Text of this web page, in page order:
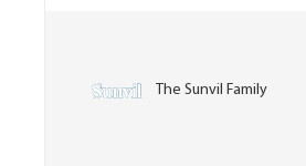
The Sunvil Family